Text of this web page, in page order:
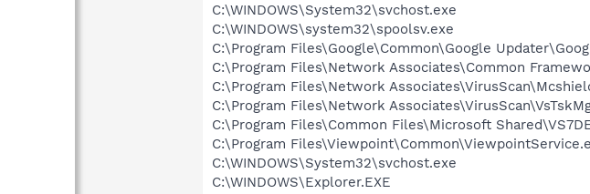
C:\WINDOWS\System32\svchost.exe
C:\WINDOWS\system32\spoolsv.exe
C:\Program Files\Google\Common\Google
C:\Program Files\Network Associates\Common
C:\Program Files\Network
C:\Program Files\Network
C:\Program Files\Common Files\Microsoft
C:\Program
C:\WINDOWS\System32\svchost.exe
C:\WINDOWS\Explorer.EXE